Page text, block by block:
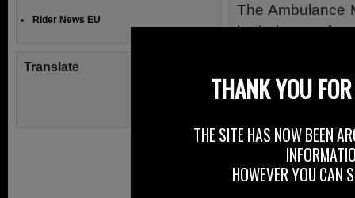
The Ambulance
its helmet
Ambulance
thanked in his
SMC Sweden
“who will
their factory from
Rider News EU
Translate
THANK YOU
THE SITE HAS NOW BEEN
HOWEVER YOU CAN